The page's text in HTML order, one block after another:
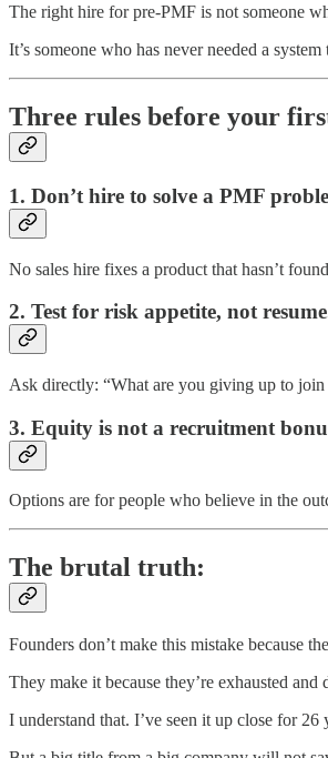
The right hire for pre-PMF is not someone
It’s someone who has never needed a
Three rules before your
1. Don’t hire to solve a PMF
No sales hire fixes a product that hasn’t
2. Test for risk appetite, not
Ask directly: “What are you giving up to
3. Equity is not a recruitment
Options are for people who believe in the
The brutal truth:
Founders don’t make this mistake because
They make it because they’re exhausted and
I understand that. I’ve seen it up close for 26